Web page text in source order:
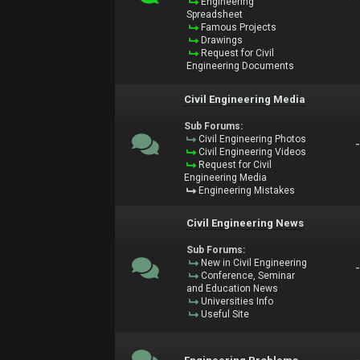
Spreadsheet
Famous Projects
Drawings
Request for Civil
Engineering Documents
Civil Engineering Media
Sub Forums:
Civil Engineering Photos
Civil Engineering Videos
Request for Civil
Engineering Media
Engineering Mistakes
-
Civil Engineering News
Sub Forums:
New in Civil Engineering
Conference, Seminar
and Education News
Universities Info
Useful Site
-